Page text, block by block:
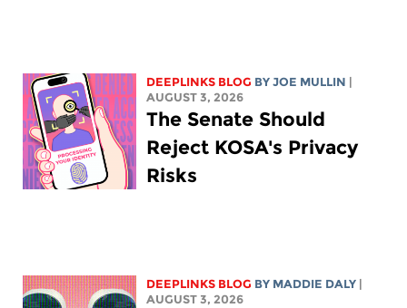
DEEPLINKS BLOG BYJOE MULLIN
AUGUST 3, 2026
The Senate Should
Reject KOSA's Privacy
Risks
DEEPLINKS BLOG BY MADDIE DALY
AUGUST 3, 2026